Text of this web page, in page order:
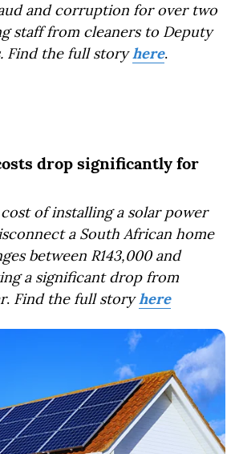
and corruption for over two
staff from cleaners to Deputy
Find the full storyhere.
drop significantly for
of installing a solar power
a South African home
between R143,000 and
a significant drop from
. Find the full story here